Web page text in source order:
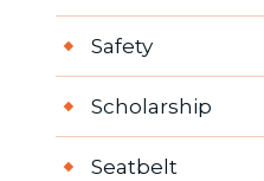
Safety
Scholarship
Seatbelt